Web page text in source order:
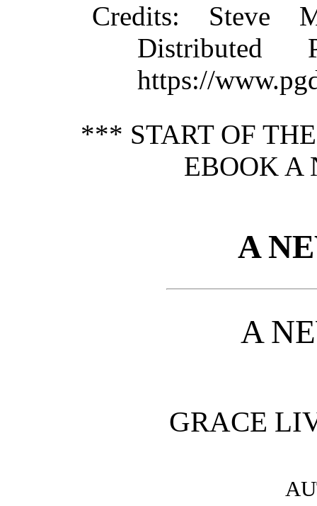
Credits: Steve
Distributed
https://
*** START OF
EBOOK
A
A
GRACE